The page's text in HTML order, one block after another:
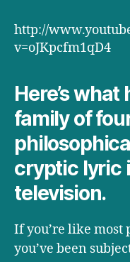
http://
v=oJKpcfm1qD4
Here’s
family of
cryptic lyric
television.
If you’re like most
you’ve been